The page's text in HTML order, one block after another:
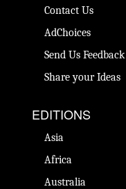
Contact Us
AdChoices
Send Us Feedback
Share your Ideas
EDITIONS
Asia
Africa
Australia